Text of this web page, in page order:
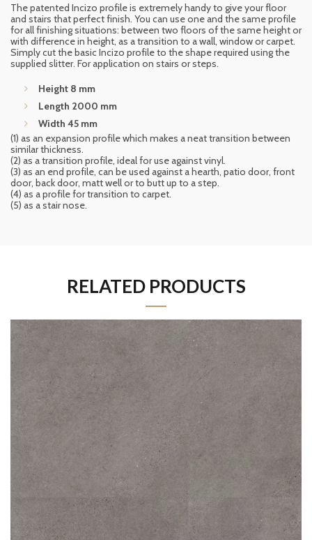
The patented Incizo profile is extremely handy to give your floor
and stairs that perfect finish. You can use one and the same profile
for all finishing situations: between two floors of the same height or
with difference in height, as a transition to a wall, window or carpet.
Simply cut the basic Incizo profile to the shape required using the
supplied slitter. For application on stairs or steps.
Height 8 mm
Length 2000 mm
Width 45 mm
(1) as an expansion profile which makes a neat transition between
similar thickness.
(2) as a transition profile, ideal for use against vinyl.
(3) as an end profile, can be used against a hearth, patio door, front
door, back door, matt well or to butt up to a step.
(4) as a profile for transition to carpet.
(5) as a stair nose.
RELATED PRODUCTS